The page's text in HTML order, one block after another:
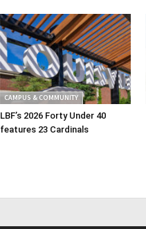
CAMPUS & COMMUNITY
LBF’s 2026 Forty Under 40
features 23 Cardinals